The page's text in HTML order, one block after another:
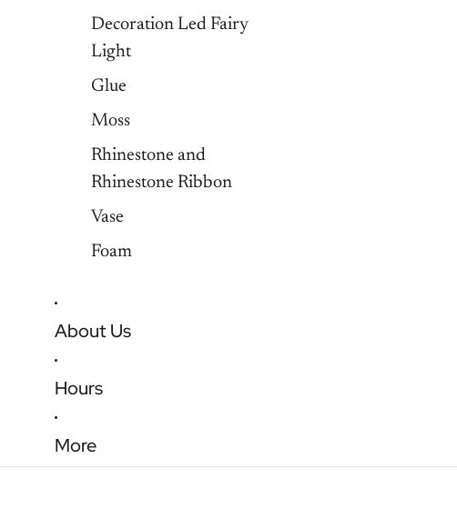
Decoration Led Fairy
Light
Glue
Moss
Rhinestone and
Rhinestone Ribbon
Vase
Foam
About Us
Hours
More